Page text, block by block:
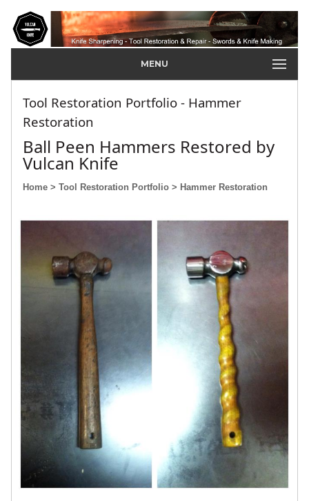
MENU
Tool Restoration Portfolio - Hammer
Restoration
Ball Peen Hammers Restored by
Vulcan Knife
Home > Tool Restoration Portfolio > Hammer Restoration